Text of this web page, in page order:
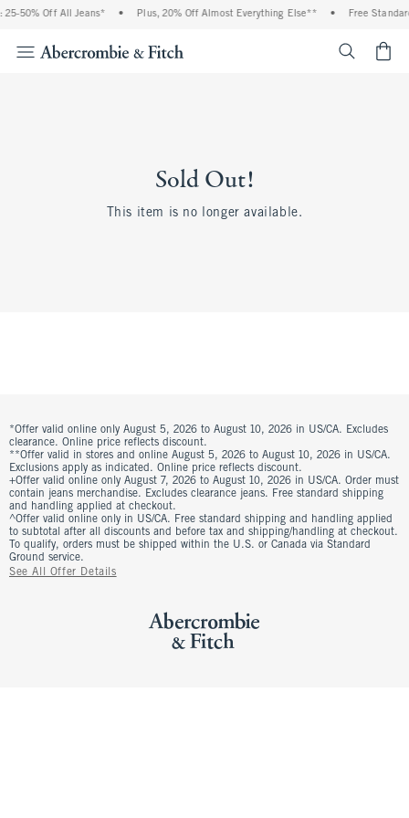
25-50% Off All Jeans* • Plus, 20% Off Almost Everything Else** • Free
Sold Out!
This item is no longer available.
*Offer valid online only August 5, 2026 to August 10, 2026 in US/CA. Excludes
clearance. Online price reflects discount.
**Offer valid in stores and online August 5, 2026 to August 10, 2026 in US/CA.
Exclusions apply as indicated. Online price reflects discount.
+Offer valid online only August 7, 2026 to August 10, 2026 in US/CA. Order must
contain jeans merchandise. Excludes clearance jeans. Free standard shipping
and handling applied at checkout.
^Offer valid online only in US/CA. Free standard shipping and handling applied
to subtotal after all discounts and before tax and shipping/handling at checkout.
To qualify, orders must be shipped within the U.S. or Canada via Standard
Ground service.
See All Offer Details